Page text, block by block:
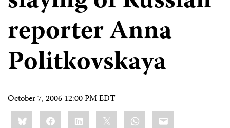
reporter Anna
Politkovskaya
October 7, 2006 12:00 PM EDT
Share
this:BlueskyFacebookLinkedIn WhatsApp
Email